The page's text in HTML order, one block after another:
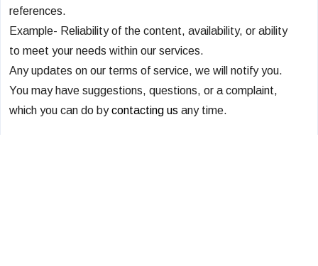
references.
Example- Reliability of the content, availability, or ability
to meet your needs within our services.
Any updates on our terms of service, we will notify you.
You may have suggestions, questions, or a complaint,
which you can do by contacting us any time.